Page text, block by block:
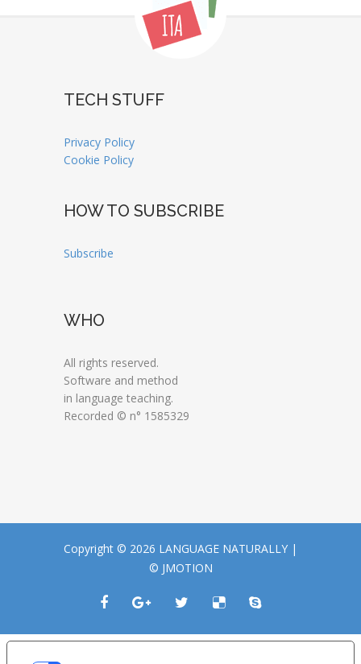
TECH STUFF
Privacy Policy
Cookie Policy
HOW TO SUBSCRIBE
Subscribe
WHO
All rights reserved.
Software and method
in language teaching.
Recorded © n° 1585329
Copyright © 2026 LANGUAGE NATURALLY |
© JMOTION